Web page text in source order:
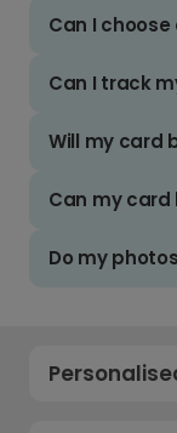
Can I
Can I track
Will my card
Can my card
Do my